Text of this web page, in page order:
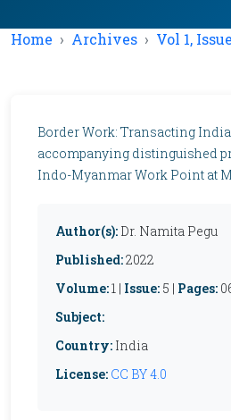
Home Archives Vol 1,
Border Work: Transacting
accompanying distinguished
Indo-Myanmar Work Point at
Author(s): Dr. Namita Pegu
Published:2022
Volume:1 | Issue: 5 | Pages:
Subject:
Country: India
License: CC BY 4.0